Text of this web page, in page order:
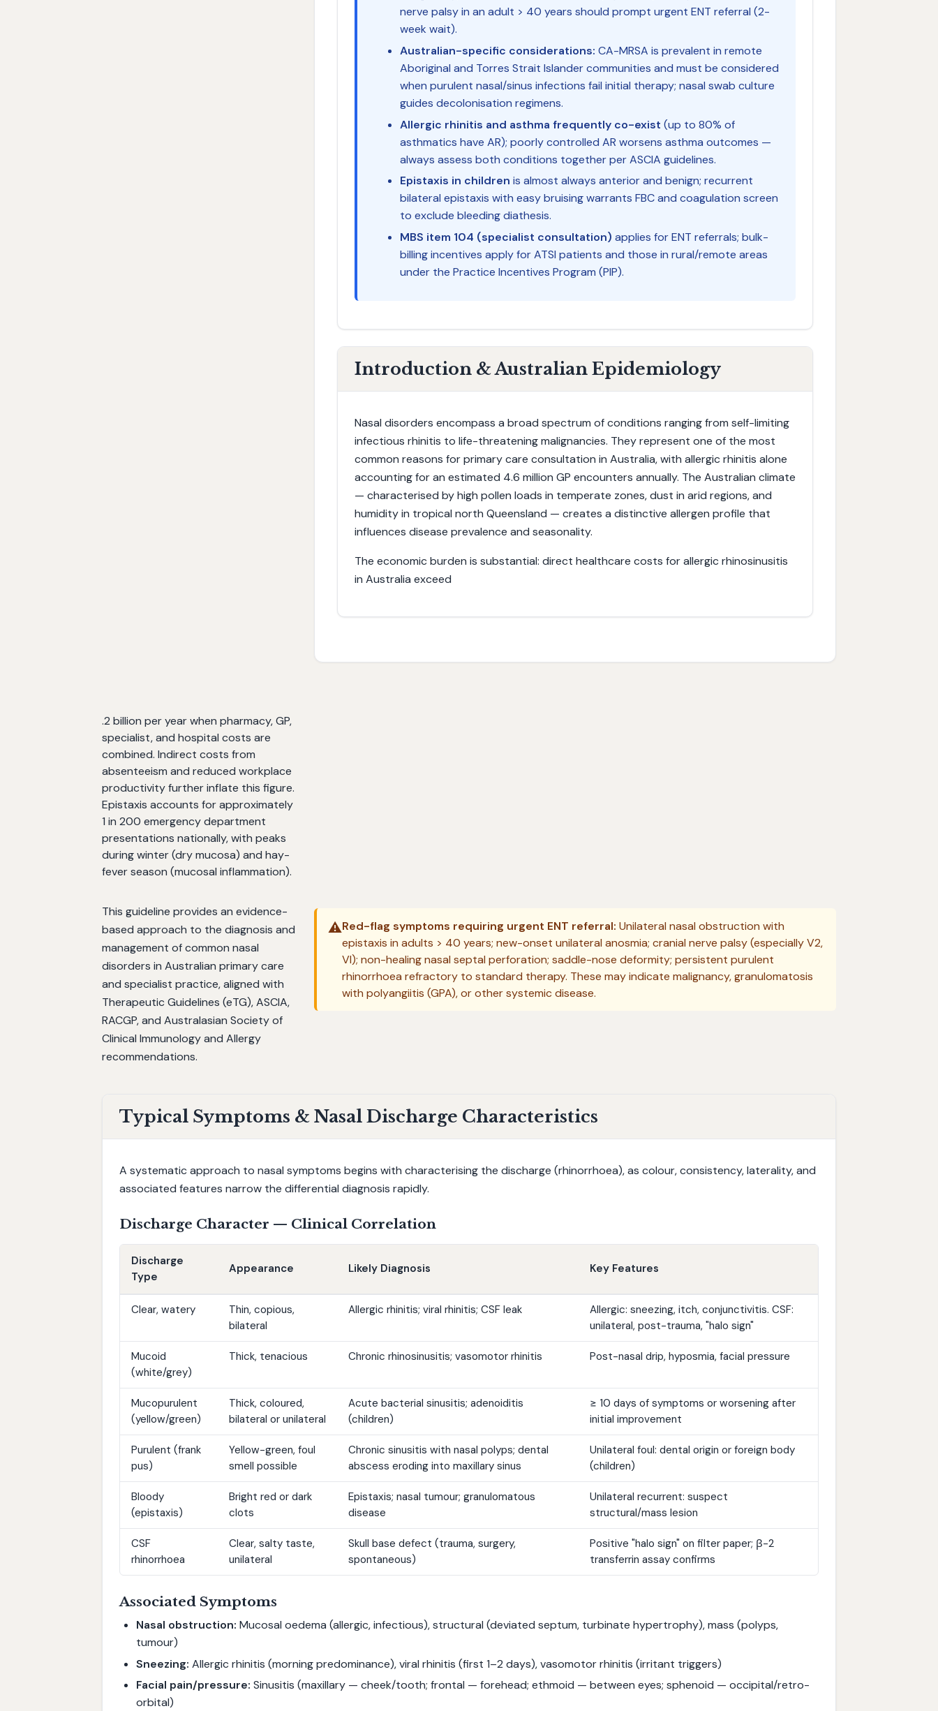
nerve palsy in an adult > 40 years should prompt urgent ENT referral (2-
week wait).
Australian-specific considerations: CA-MRSA is prevalent in remote
Aboriginal and Torres Strait Islander communities and must be considered
when purulent nasal/sinus infections fail initial therapy; nasal swab culture
guides decolonisation regimens.
Allergic rhinitis and asthma frequently co-exist (up to 80% of
asthmatics have AR); poorly controlled AR worsens asthma outcomes —
always assess both conditions together per ASCIA guidelines.
Epistaxis in children is almost always anterior and benign; recurrent
bilateral epistaxis with easy bruising warrants FBC and coagulation screen
to exclude bleeding diathesis.
MBS item 104 (specialist consultation) applies for ENT referrals; bulk-
billing incentives apply for ATSI patients and those in rural/remote areas
under the Practice Incentives Program (PIP).
Introduction & Australian Epidemiology
Nasal disorders encompass a broad spectrum of conditions ranging from self-limiting
infectious rhinitis to life-threatening malignancies. They represent one of the most
common reasons for primary care consultation in Australia, with allergic rhinitis alone
accounting for an estimated 4.6 million GP encounters annually. The Australian climate
— characterised by high pollen loads in temperate zones, dust in arid regions, and
humidity in tropical north Queensland — creates a distinctive allergen profile that
influences disease prevalence and seasonality.
The economic burden is substantial: direct healthcare costs for allergic rhinosinusitis
in Australia exceed
.2 billion per year when pharmacy, GP,
specialist, and hospital costs are
combined. Indirect costs from
absenteeism and reduced workplace
productivity further inflate this figure.
Epistaxis accounts for approximately
1 in 200 emergency department
presentations nationally, with peaks
during winter (dry mucosa) and hay-
fever season (mucosal inflammation).
This guideline provides an evidence-
based approach to the diagnosis and
management of common nasal
disorders in Australian primary care
and specialist practice, aligned with
Therapeutic Guidelines (eTG), ASCIA,
RACGP, and Australasian Society of
Clinical Immunology and Allergy
recommendations.
⚠️Red-flag symptoms requiring urgent ENT referral: Unilateral nasal obstruction with
epistaxis in adults > 40 years; new-onset unilateral anosmia; cranial nerve palsy (especially V2,
VI); non-healing nasal septal perforation; saddle-nose deformity; persistent purulent
rhinorrhoea refractory to standard therapy. These may indicate malignancy, granulomatosis
with polyangiitis (GPA), or other systemic disease.
Typical Symptoms & Nasal Discharge Characteristics
A systematic approach to nasal symptoms begins with characterising the discharge (rhinorrhoea), as colour, consistency, laterality, and
associated features narrow the differential diagnosis rapidly.
Discharge Character — Clinical Correlation
Discharge
Type
Appearance Likely Diagnosis Key Features
Clear, watery
Thin, copious,
bilateral
Allergic rhinitis; viral rhinitis; CSF leak
Allergic: sneezing, itch, conjunctivitis. CSF:
unilateral, post-trauma, "halo sign"
Mucoid
(white/grey)
Thick, tenacious Chronic rhinosinusitis; vasomotor rhinitis Post-nasal drip, hyposmia, facial pressure
Mucopurulent
(yellow/green)
Thick, coloured,
bilateral or unilateral
Acute bacterial sinusitis; adenoiditis
(children)
≥ 10 days of symptoms or worsening after
initial improvement
Purulent (frank
pus)
Yellow-green, foul
smell possible
Chronic sinusitis with nasal polyps; dental
abscess eroding into maxillary sinus
Unilateral foul: dental origin or foreign body
(children)
Bloody
(epistaxis)
Bright red or dark
clots
Epistaxis; nasal tumour; granulomatous
disease
Unilateral recurrent: suspect
structural/mass lesion
CSF
rhinorrhoea
Clear, salty taste,
unilateral
Skull base defect (trauma, surgery,
spontaneous)
Positive "halo sign" on filter paper; β-2
transferrin assay confirms
Associated Symptoms
Nasal obstruction: Mucosal oedema (allergic, infectious), structural (deviated septum, turbinate hypertrophy), mass (polyps,
tumour)
Sneezing: Allergic rhinitis (morning predominance), viral rhinitis (first 1–2 days), vasomotor rhinitis (irritant triggers)
Facial pain/pressure: Sinusitis (maxillary — cheek/tooth; frontal — forehead; ethmoid — between eyes; sphenoid — occipital/retro-
orbital)